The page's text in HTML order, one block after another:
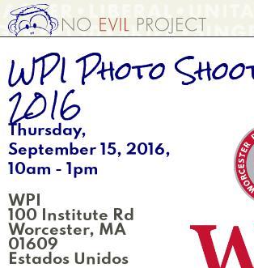
Skip
to
content
WPI Photo
2016
Thursday,
September 15, 2016,
10am - 1pm
WPI
100 Institute Rd
Worcester, MA
01609
Estados Unidos